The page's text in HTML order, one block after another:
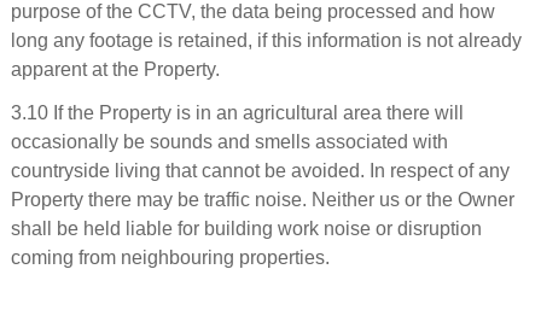
purpose of the CCTV, the data being processed and how
long any footage is retained, if this information is not already
apparent at the Property.
3.10 If the Property is in an agricultural area there will
occasionally be sounds and smells associated with
countryside living that cannot be avoided. In respect of any
Property there may be traffic noise. Neither us or the Owner
shall be held liable for building work noise or disruption
coming from neighbouring properties.